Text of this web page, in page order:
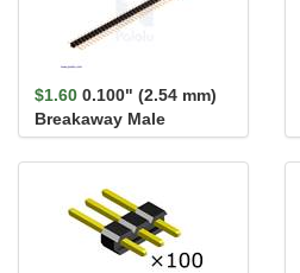
$1.60 0.100" (2.54 mm)
Breakaway Male
Header: 1×40-Pin, St...